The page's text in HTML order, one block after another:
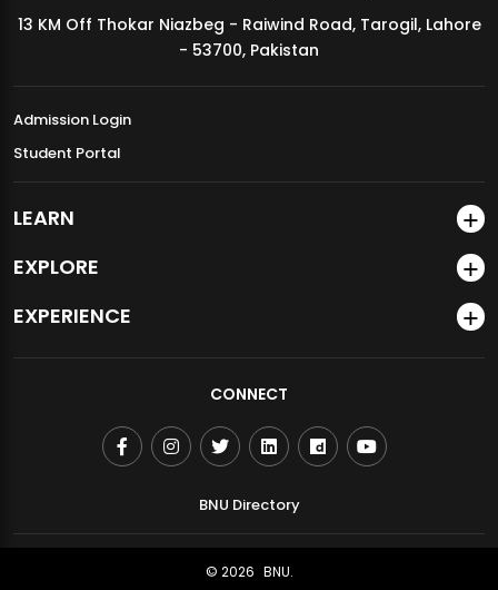
13 KM Off Thokar Niazbeg - Raiwind Road, Tarogil, Lahore
- 53700, Pakistan
Admission Login
Student Portal
LEARN
EXPLORE
EXPERIENCE
CONNECT
BNU Directory
© 2026 BNU.